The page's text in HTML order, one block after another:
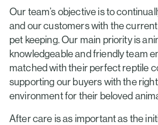
Our team’s objective is to
and our customers with the
pet keeping. Our main priority is
knowledgeable and friendly team
matched with their perfect reptile
supporting our buyers with the
environment for their beloved
After care is as important as the